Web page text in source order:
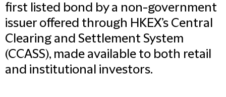
first listed bond by a non-government
issuer offered through HKEX’s Central
Clearing and Settlement System
(CCASS), made available to both retail
and institutional investors.